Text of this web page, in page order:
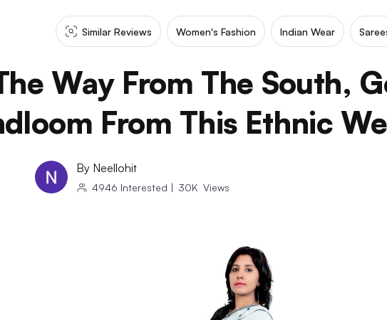
Similar Reviews Women's Fashion Indian Wear
Way From The South,
From This Ethnic
By Neellohit
4946 Interested | 30K Views